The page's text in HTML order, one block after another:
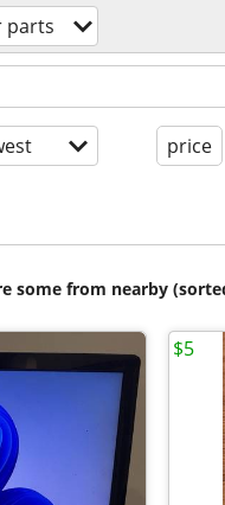
parts
price
some from nearby
$5